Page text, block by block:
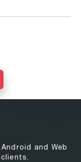
and Web